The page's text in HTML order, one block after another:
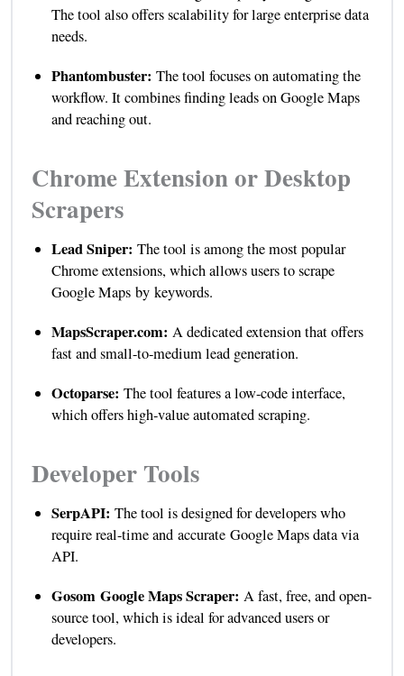
The tool also offers scalability for large enterprise data
needs.
Phantombuster: The tool focuses on automating the
workflow. It combines finding leads on Google Maps
and reaching out.
Chrome Extension or Desktop
Scrapers
Lead Sniper: The tool is among the most popular
Chrome extensions, which allows users to scrape
Google Maps by keywords.
MapsScraper.com: A dedicated extension that offers
fast and small-to-medium lead generation.
Octoparse: The tool features a low-code interface,
which offers high-value automated scraping.
Developer Tools
SerpAPI: The tool is designed for developers who
require real-time and accurate Google Maps data via
API.
Gosom Google Maps Scraper: A fast, free, and open-
source tool, which is ideal for advanced users or
developers.